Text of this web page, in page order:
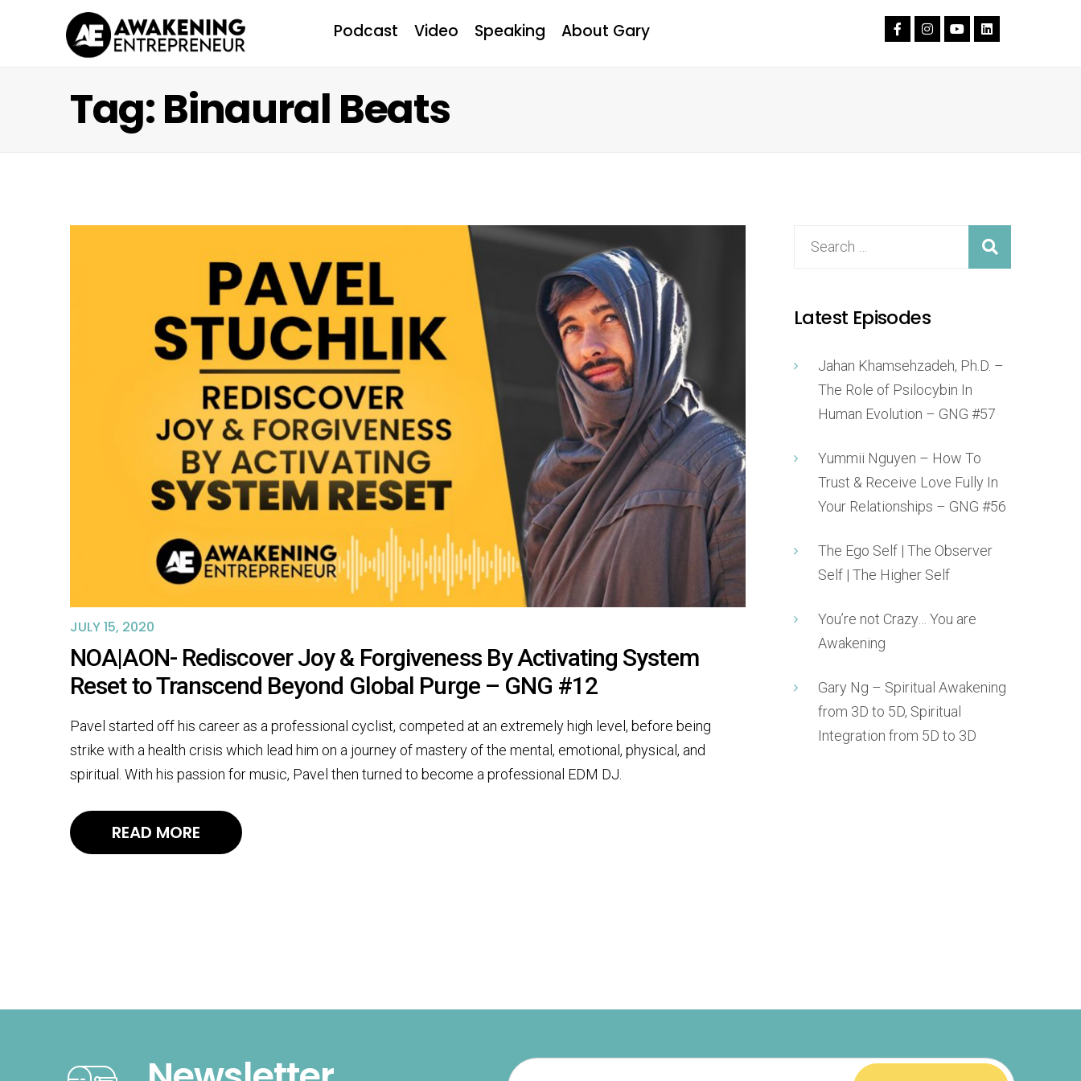
Podcast Video Speaking About Gary
Tag: Binaural Beats
JULY 15, 2020
NOA|AON- Rediscover Joy & Forgiveness By Activating System
Reset to Transcend Beyond Global Purge – GNG #12
Pavel started off his career as a professional cyclist, competed at an extremely high level, before being
strike with a health crisis which lead him on a journey of mastery of the mental, emotional, physical, and
spiritual. With his passion for music, Pavel then turned to become a professional EDM DJ.
READ MORE
Latest Episodes
Jahan Khamsehzadeh, Ph.D. –
The Role of Psilocybin In
Human Evolution – GNG #57
Yummii Nguyen – How To
Trust & Receive Love Fully In
Your Relationships – GNG #56
The Ego Self | The Observer
Self | The Higher Self
You’re not Crazy… You are
Awakening
Gary Ng – Spiritual Awakening
from 3D to 5D, Spiritual
Integration from 5D to 3D